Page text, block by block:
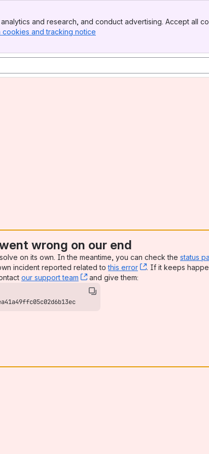
and research, and conduct advertising. Accept all
cookies and tracking notice
wrong on our end
on its own. In the meantime, you can check the status
incident reported related tothis error , (opens new
. If it keeps
our support team , (opens new window)
and give them: